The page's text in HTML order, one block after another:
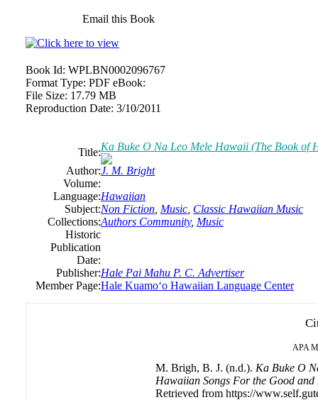
Email this Book
Book Id: WPLBN0002096767
Format Type: PDF eBook:
File Size: 17.79 MB
Reproduction Date: 3/10/2011
Title:Ka Buke O Na Leo Mele Hawaii (The Book of
Author:J. M. Bright
Volume:
Language:Hawaiian
Subject:Non Fiction Music Classic Hawaiian Music
Collections:Authors Community, Music
Historic
Publication
Date:
Publisher:Hale Pai Mahu P. C. Advertiser
Member Page:Hale Kuamoʻo Hawaiian Language Center
APA
M. Brigh, B. J. (n.d.). Ka Buke O
Hawaiian Songs For the Good
Retrieved from https://